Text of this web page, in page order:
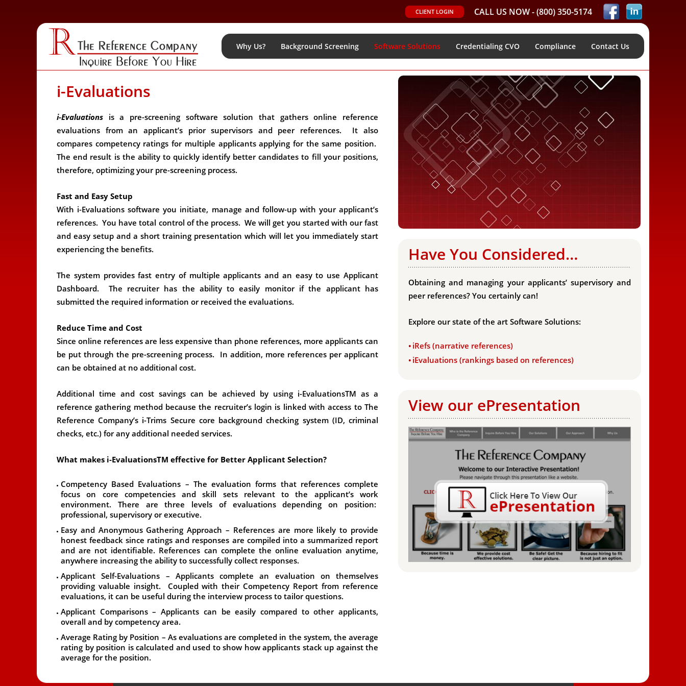
CLIENT LOGIN CALL US NOW -(800) 350-5174
Why Us? Background Screening Software Solutions Credentialing CVO Compliance Contact Us
i-Evaluations
i-Evaluations is a pre-screening software solution that gathers online reference
evaluations from an applicant’s prior supervisors and peer references. It also
compares competency ratings for multiple applicants applying for the same position.
The end result is the ability to quickly identify better candidates to fill your positions,
therefore, optimizing your pre-screening process.
Fast and Easy Setup
With i-Evaluations software you initiate, manage and follow-up with your applicant’s
references. You have total control of the process. We will get you started with our fast
and easy setup and a short training presentation which will let you immediately start
experiencing the benefits.
The system provides fast entry of multiple applicants and an easy to use Applicant
Dashboard. The recruiter has the ability to easily monitor if the applicant has
submitted the required information or received the evaluations.
Reduce Time and Cost
Since online references are less expensive than phone references, more applicants can
be put through the pre-screening process. In addition, more references per applicant
can be obtained at no additional cost.
Additional time and cost savings can be achieved by using i-EvaluationsTM as a
reference gathering method because the recruiter’s login is linked with access to The
Reference Company’s i-Trims Secure core background checking system (ID, criminal
checks, etc.) for any additional needed services.
What makes i-EvaluationsTM effective for Better Applicant Selection?
Competency Based Evaluations – The evaluation forms that references complete
focus on core competencies and skill sets relevant to the applicant’s work
environment. There are three levels of evaluations depending on position:
professional, supervisory or executive.
Easy and Anonymous Gathering Approach – References are more likely to provide
honest feedback since ratings and responses are compiled into a summarized report
and are not identifiable. References can complete the online evaluation anytime,
anywhere increasing the ability to successfully collect responses.
Applicant Self-Evaluations – Applicants complete an evaluation on themselves
providing valuable insight. Coupled with their Competency Report from reference
evaluations, it can be useful during the interview process to tailor questions.
Applicant Comparisons– Applicants can be easily compared to other applicants,
overall and by competency area.
Average Rating by Position – As evaluations are completed in the system, the average
rating by position is calculated and used to show how applicants stack up against the
average for the position.
Have You Considered…
Obtaining and managing your applicants’ supervisory and
peer references? You certainly can!
Explore our state of the art Software Solutions:
iRefs (narrative references)
iEvaluations (rankings based on references)
View our ePresentation